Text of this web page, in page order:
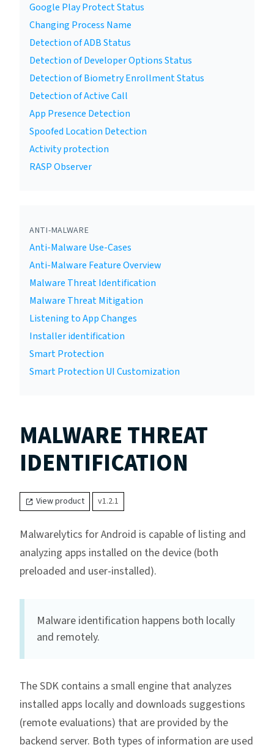
Google Play Protect Status
Changing Process Name
Detection of ADB Status
Detection of Developer Options Status
Detection of Biometry Enrollment Status
Detection of Active Call
App Presence Detection
Spoofed Location Detection
Activity protection
RASP Observer
ANTI-MALWARE
Anti-Malware Use-Cases
Anti-Malware Feature Overview
Malware Threat Identification
Malware Threat Mitigation
Listening to App Changes
Installer identification
Smart Protection
Smart Protection UI Customization
MALWARE THREAT
IDENTIFICATION
View product v1.2.1
Malwarelytics for Android is capable of listing and
analyzing apps installed on the device (both
preloaded and user-installed).
Malware identification happens both locally
and remotely.
The SDK contains a small engine that analyzes
installed apps locally and downloads suggestions
(remote evaluations) that are provided by the
backend server. Both types of information are used